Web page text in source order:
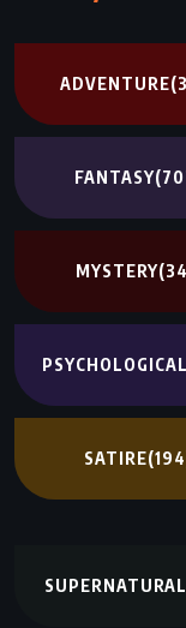
ADVENTURE
FANTASY
MYSTERY
PSYCHOLOGICAL
SATIRE
SUPERNATURAL